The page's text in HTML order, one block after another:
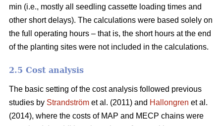
min (i.e., mostly all seedling cassette loading times and
other short delays). The calculations were based solely on
the full operating hours – that is, the short hours at the end
of the planting sites were not included in the calculations.
2.5 Cost analysis
The basic setting of the cost analysis followed previous
studies by Strandström et al. (2011) and Hallongren et al.
(2014), where the costs of MAP and MECP chains were